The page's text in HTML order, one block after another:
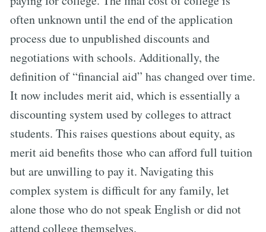
often unknown until the end of the application
process due to unpublished discounts and
negotiations with schools. Additionally, the
definition of “financial aid” has changed over time.
It now includes merit aid, which is essentially a
discounting system used by colleges to attract
students. This raises questions about equity, as
merit aid benefits those who can afford full tuition
but are unwilling to pay it. Navigating this
complex system is difficult for any family, let
alone those who do not speak English or did not
attend college themselves.